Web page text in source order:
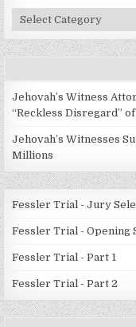
Post
Categories
Jehovah’s Witness
“Reckless Disregard”
Jehovah’s Witnesses
Millions
Fessler Trial - Jury
Fessler Trial - Opening
Fessler Trial - Part 1
Fessler Trial - Part 2